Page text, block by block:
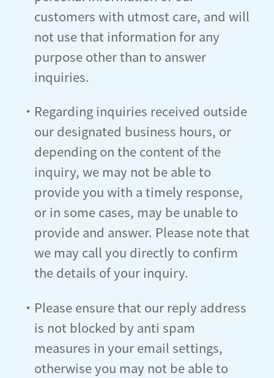
customers with utmost care, and will
not use that information for any
purpose other than to answer
inquiries.
・Regarding inquiries received outside
our designated business hours, or
depending on the content of the
inquiry, we may not be able to
provide you with a timely response,
or in some cases, may be unable to
provide and answer. Please note that
we may call you directly to confirm
the details of your inquiry.
・Please ensure that our reply address
is not blocked by anti spam
measures in your email settings,
otherwise you may not be able to